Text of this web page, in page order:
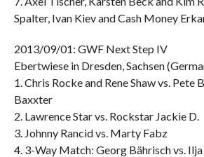
Spalter, Ivan Kiev and Cash Money
2013/09/01: GWF Next Step IV
Ebertwiese in Dresden, Sachsen
1. Chris Rocke and Rene Shaw vs. Pete
Baxxter
2. Lawrence Star vs. Rockstar Jackie D.
3. Johnny Rancid vs. Marty Fabz
4. 3-Way Match: Georg Bährisch vs.